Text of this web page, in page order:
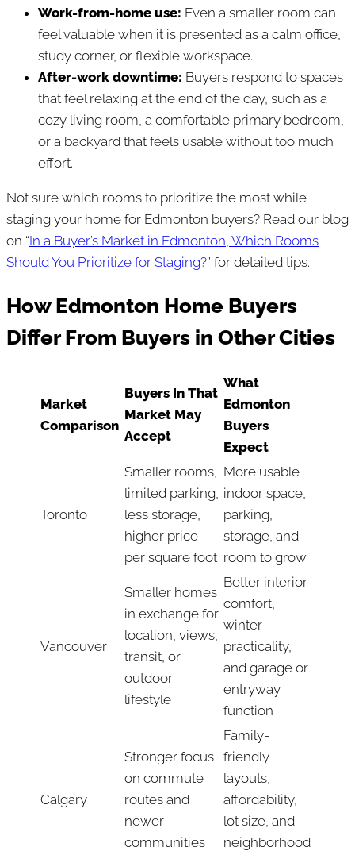
Work-from-home use: Even a smaller room can
feel valuable when it is presented as a calm office,
study corner, or flexible workspace.
After-work downtime: Buyers respond to spaces
that feel relaxing at the end of the day, such as a
cozy living room, a comfortable primary bedroom,
or a backyard that feels usable without too much
effort.
Not sure which rooms to prioritize the most while
staging your home for Edmonton buyers? Read our blog
on “In a Buyer’s Market in Edmonton, Which Rooms
Should You Prioritize for Staging?” for detailed tips.
How Edmonton Home Buyers
Differ From Buyers in Other Cities
Market
Comparison
Buyers In That
Market May
Accept
What
Edmonton
Buyers
Expect
Toronto
Smaller rooms,
limited parking,
less storage,
higher price
per square foot
More usable
indoor space,
parking,
storage, and
room to grow
Vancouver
Smaller homes
in exchange for
location, views,
transit, or
outdoor
lifestyle
Better interior
comfort,
winter
practicality,
and garage or
entryway
function
Calgary
Stronger focus
on commute
routes and
newer
communities
Family-
friendly
layouts,
affordability,
lot size, and
neighborhood